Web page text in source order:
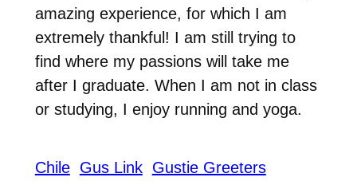
amazing experience, for which I am
extremely thankful! I am still trying to
find where my passions will take me
after I graduate. When I am not in class
or studying, I enjoy running and yoga.
Chile Gus Link Gustie Greeters